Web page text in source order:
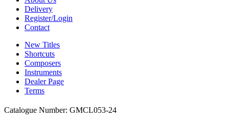
Delivery
Register/Login
Contact
New Titles
Shortcuts
Composers
Instruments
Dealer Page
Terms
Catalogue Number: GMCL053-24